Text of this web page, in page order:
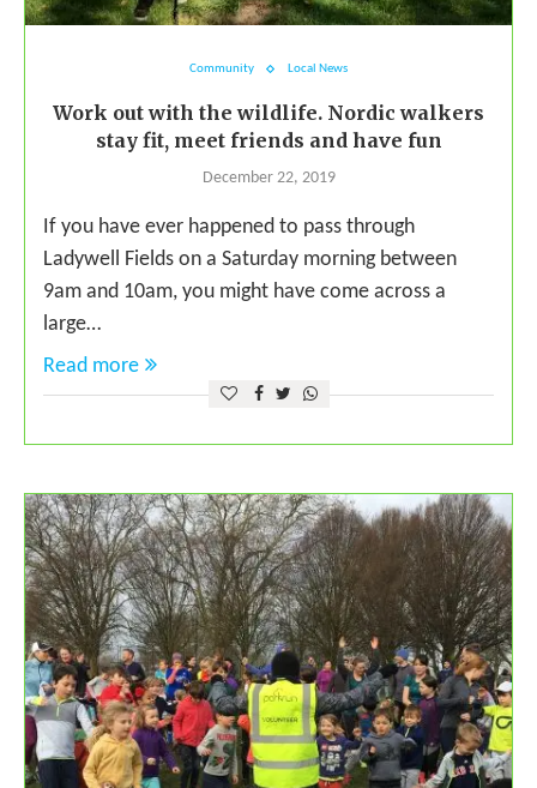
Community Local News
Work out with the wildlife. Nordic walkers
stay fit, meet friends and have fun
December 22, 2019
If you have ever happened to pass through
Ladywell Fields on a Saturday morning between
9am and 10am, you might have come across a
large…
Read more